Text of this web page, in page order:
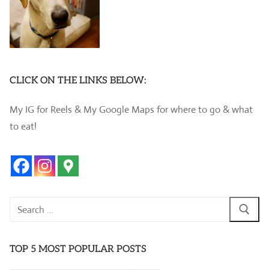
CLICK ON THE LINKS BELOW:
My IG for Reels & My Google Maps for where to go & what
to eat!
Search
TOP 5 MOST POPULAR POSTS